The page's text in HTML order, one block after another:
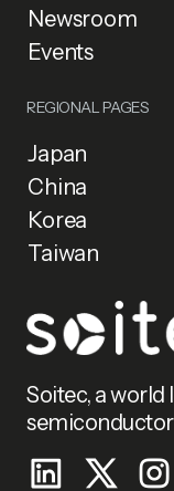
Newsroom
Events
REGIONAL PAGES
Japan
China
Korea
Taiwan
Soitec, a world